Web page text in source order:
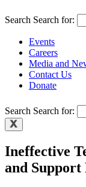
Search Search for:
Events
Careers
Media and
Contact Us
Donate
Search Search for:
Ineffective
and